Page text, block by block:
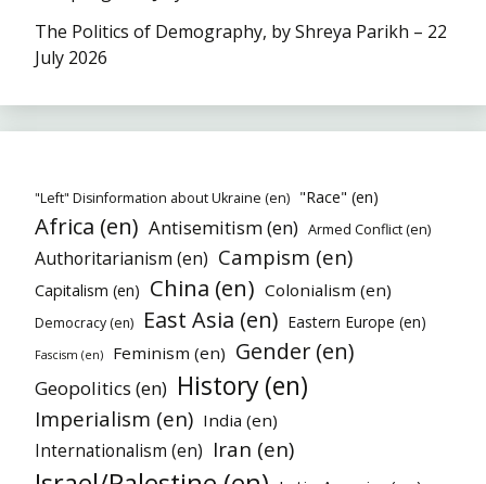
The Politics of Demography, by Shreya Parikh – 22
July 2026
"Left" Disinformation about Ukraine (en) "Race" (en)
Africa (en) Antisemitism (en) Armed Conflict (en)
Authoritarianism (en) Campism (en)
Capitalism (en) China (en) Colonialism (en)
Democracy (en) East Asia (en) Eastern Europe (en)
Fascism (en) Feminism (en) Gender (en)
Geopolitics (en) History (en)
Imperialism (en) India (en)
Internationalism (en) Iran (en)